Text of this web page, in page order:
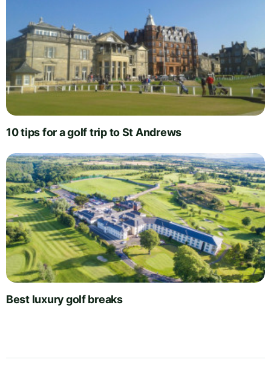
10 tips for a golf trip to St Andrews
Best luxury golf breaks